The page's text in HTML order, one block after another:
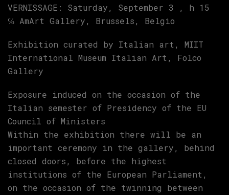
VERNISSAGE: Saturday, September 3 , h 15
℅ AmArt Gallery, Brussels, Belgio
Exhibition curated by Italian art, MIIT
International Museum Italian Art, Folco
Gallery
Exposure induced on the occasion of the
Italian semester of Presidency of the EU
Council of Ministers
Within the exhibition there will be an
important ceremony in the gallery, behind
closed doors, before the highest
institutions of the European Parliament,
on the occasion of the twinning between